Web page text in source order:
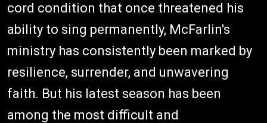
cord condition that once threatened his
ability to sing permanently, McFarlin's
ministry has consistently been marked by
resilience, surrender, and unwavering
faith. But his latest season has been
among the most difficult and